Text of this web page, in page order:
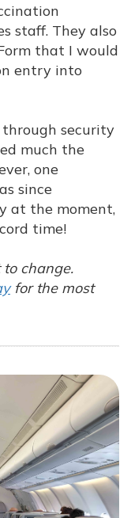
staff. They also
that I would
entry into
security
much the
one
since
at the moment,
time!
change.
for the most